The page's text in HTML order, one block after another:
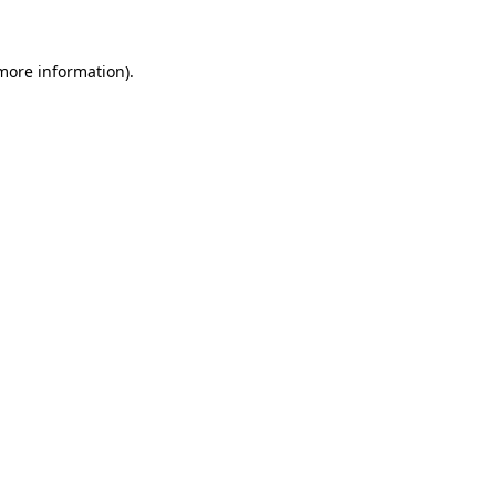
information).